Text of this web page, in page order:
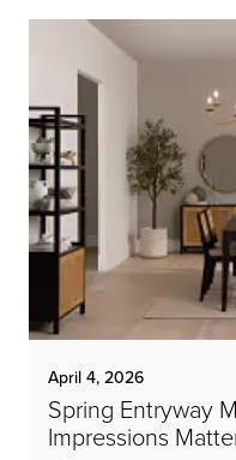
April 4, 2026
Spring Entryway
Impressions